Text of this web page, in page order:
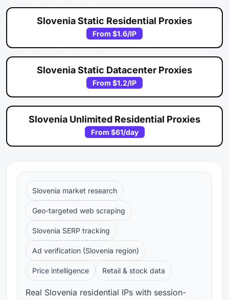
Slovenia Static Residential Proxies
From $1.6/IP
Slovenia Static Datacenter Proxies
From $1.2/IP
Slovenia Unlimited Residential Proxies
From $61/day
Slovenia market research
Geo-targeted web scraping
Slovenia SERP tracking
Ad verification (Slovenia region)
Price intelligence Retail & stock data
Real Slovenia residential IPs with session-